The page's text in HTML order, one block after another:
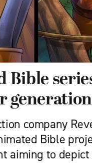
Bible
generation
company
Bible
aiming to